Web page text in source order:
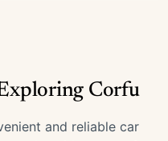
Corfu
and reliable car